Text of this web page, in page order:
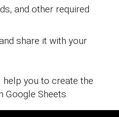
and other required
share it with your
you to create the
Google Sheets.